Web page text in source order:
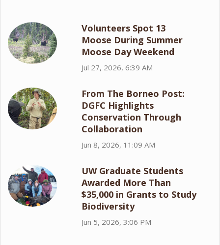
Volunteers Spot 13
Moose During Summer
Moose Day Weekend
Jul 27, 2026, 6:39 AM
From The Borneo Post:
DGFC Highlights
Conservation Through
Collaboration
Jun 8, 2026, 11:09 AM
UW Graduate Students
Awarded More Than
$35,000 in Grants to Study
Biodiversity
Jun 5, 2026, 3:06 PM